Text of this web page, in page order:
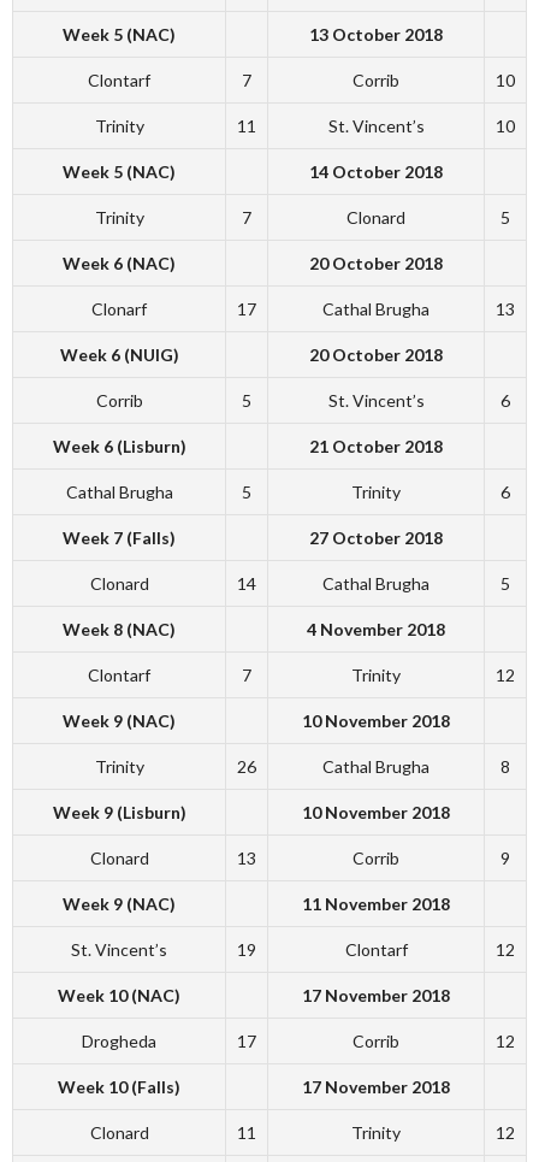
Week 5 (NAC) 13 October 2018
Clontarf 7 Corrib 10
Trinity 11 St. Vincent’s 10
Week 5 (NAC) 14 October 2018
Trinity 7 Clonard 5
Week 6 (NAC) 20 October 2018
Clonarf 17 Cathal Brugha 13
Week 6 (NUIG) 20 October 2018
Corrib 5 St. Vincent’s 6
Week 6 (Lisburn) 21 October 2018
Cathal Brugha 5 Trinity 6
Week 7 (Falls) 27 October 2018
Clonard 14 Cathal Brugha 5
Week 8 (NAC) 4 November 2018
Clontarf 7 Trinity 12
Week 9 (NAC) 10 November 2018
Trinity 26 Cathal Brugha 8
Week 9 (Lisburn) 10 November 2018
Clonard 13 Corrib 9
Week 9 (NAC) 11 November 2018
St. Vincent’s 19 Clontarf 12
Week 10 (NAC) 17 November 2018
Drogheda 17 Corrib 12
Week 10 (Falls) 17 November 2018
Clonard 11 Trinity 12